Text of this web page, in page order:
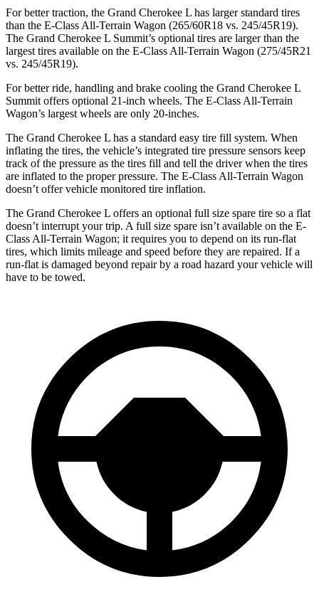
For better traction, the Grand Cherokee L has larger standard tires
than the E-Class All-Terrain Wagon (265/60R18 vs. 245/45R19).
The Grand Cherokee L Summit’s optional tires are larger than the
largest tires available on the E-Class All-Terrain Wagon (275/45R21
vs. 245/45R19).
For better ride, handling and brake cooling the Grand Cherokee L
Summit offers optional 21-inch wheels. The E-Class All-Terrain
Wagon’s largest wheels are only 20-inches.
The Grand Cherokee L has a standard easy tire fill system. When
inflating the tires, the vehicle’s integrated tire pressure sensors keep
track of the pressure as the tires fill and tell the driver when the tires
are inflated to the proper pressure. The E-Class All-Terrain Wagon
doesn’t offer vehicle monitored tire inflation.
The Grand Cherokee L offers an optional full size spare tire so a flat
doesn’t interrupt your trip. A full size spare isn’t available on the E-
Class All-Terrain Wagon; it requires you to depend on its run-flat
tires, which limits mileage and speed before they are repaired. If a
run-flat is damaged beyond repair by a road hazard your vehicle will
have to be towed.